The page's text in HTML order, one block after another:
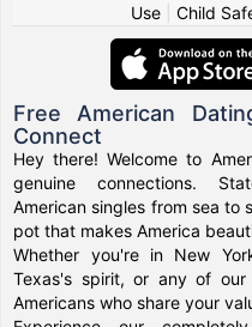
Use
Child
Free American
Connect
Hey there! Welcome to
genuine connections.
American singles from sea to
pot that makes America
Whether you're in New
Texas's spirit, or any of
Americans who share your